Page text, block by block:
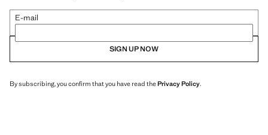
E-mail
SIGN UP NOW
By subscribing, you confirm that you have read thePrivacy Policy.